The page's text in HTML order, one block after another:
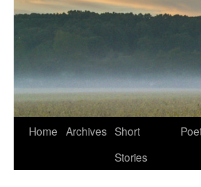
Skip
Home Archives Short
Stories